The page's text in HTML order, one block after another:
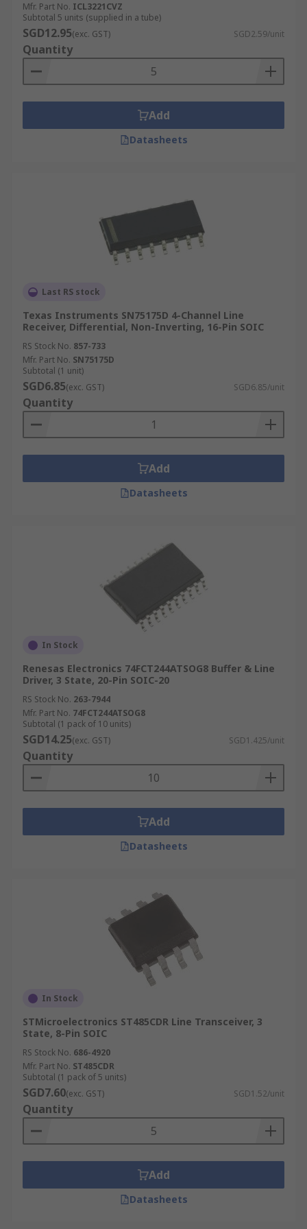
Dynamic range processors
Digital effects processors
Mfr. Part No. ICL3221CVZ
Subtotal 5 units (supplied in a tube)
SGD12.95(exc. GST) SGD2.59/unit
Quantity
Add
Datasheets
Last RS stock
Texas Instruments SN75175D 4-Channel Line
Receiver, Differential, Non-Inverting, 16-Pin SOIC
RS Stock No. 857-733
Mfr. Part No. SN75175D
Subtotal (1 unit)
SGD6.85(exc. GST) SGD6.85/unit
Quantity
Add
Datasheets
In Stock
Renesas Electronics 74FCT244ATSOG8 Buffer & Line
Driver, 3 State, 20-Pin SOIC-20
RS Stock No. 263-7944
Mfr. Part No. 74FCT244ATSOG8
Subtotal (1 pack of 10 units)
SGD14.25(exc. GST) SGD1.425/unit
Quantity
Add
Datasheets
In Stock
STMicroelectronics ST485CDR Line Transceiver, 3
State, 8-Pin SOIC
RS Stock No. 686-4920
Mfr. Part No. ST485CDR
Subtotal (1 pack of 5 units)
SGD7.60(exc. GST) SGD1.52/unit
Quantity
Add
Datasheets